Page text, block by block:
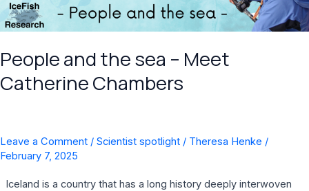
People and the sea – Meet
Catherine Chambers
Leave a Comment / Scientist spotlight / Theresa Henke /
February 7, 2025
Iceland is a country that has a long history deeply interwoven